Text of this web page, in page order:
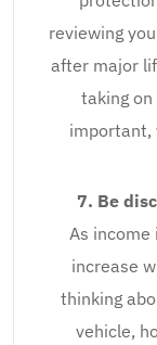
reviewing
after major
taking
important,
7. Be
As income
increase
thinking
vehicle,